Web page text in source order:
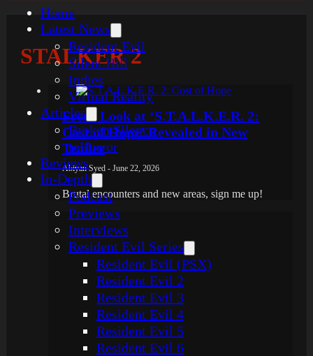
Home
Latest News
Resident Evil
Silent Hill
Indies
Virtual Reality
Articles
Broken Silence
reHorror
Reviews
In-Depth
Podcast
Previews
Interviews
Resident Evil Series
Resident Evil (PSX)
Resident Evil 2
Resident Evil 3
Resident Evil 4
Resident Evil 5
Resident Evil 6
STALKER 2
Fresh Look at ‘S.T.A.L.K.E.R. 2:
Cost of Hope’ Revealed in New
Trailer
Abiyan Syed - June 22, 2026
Brutal encounters and new areas, sign me up!